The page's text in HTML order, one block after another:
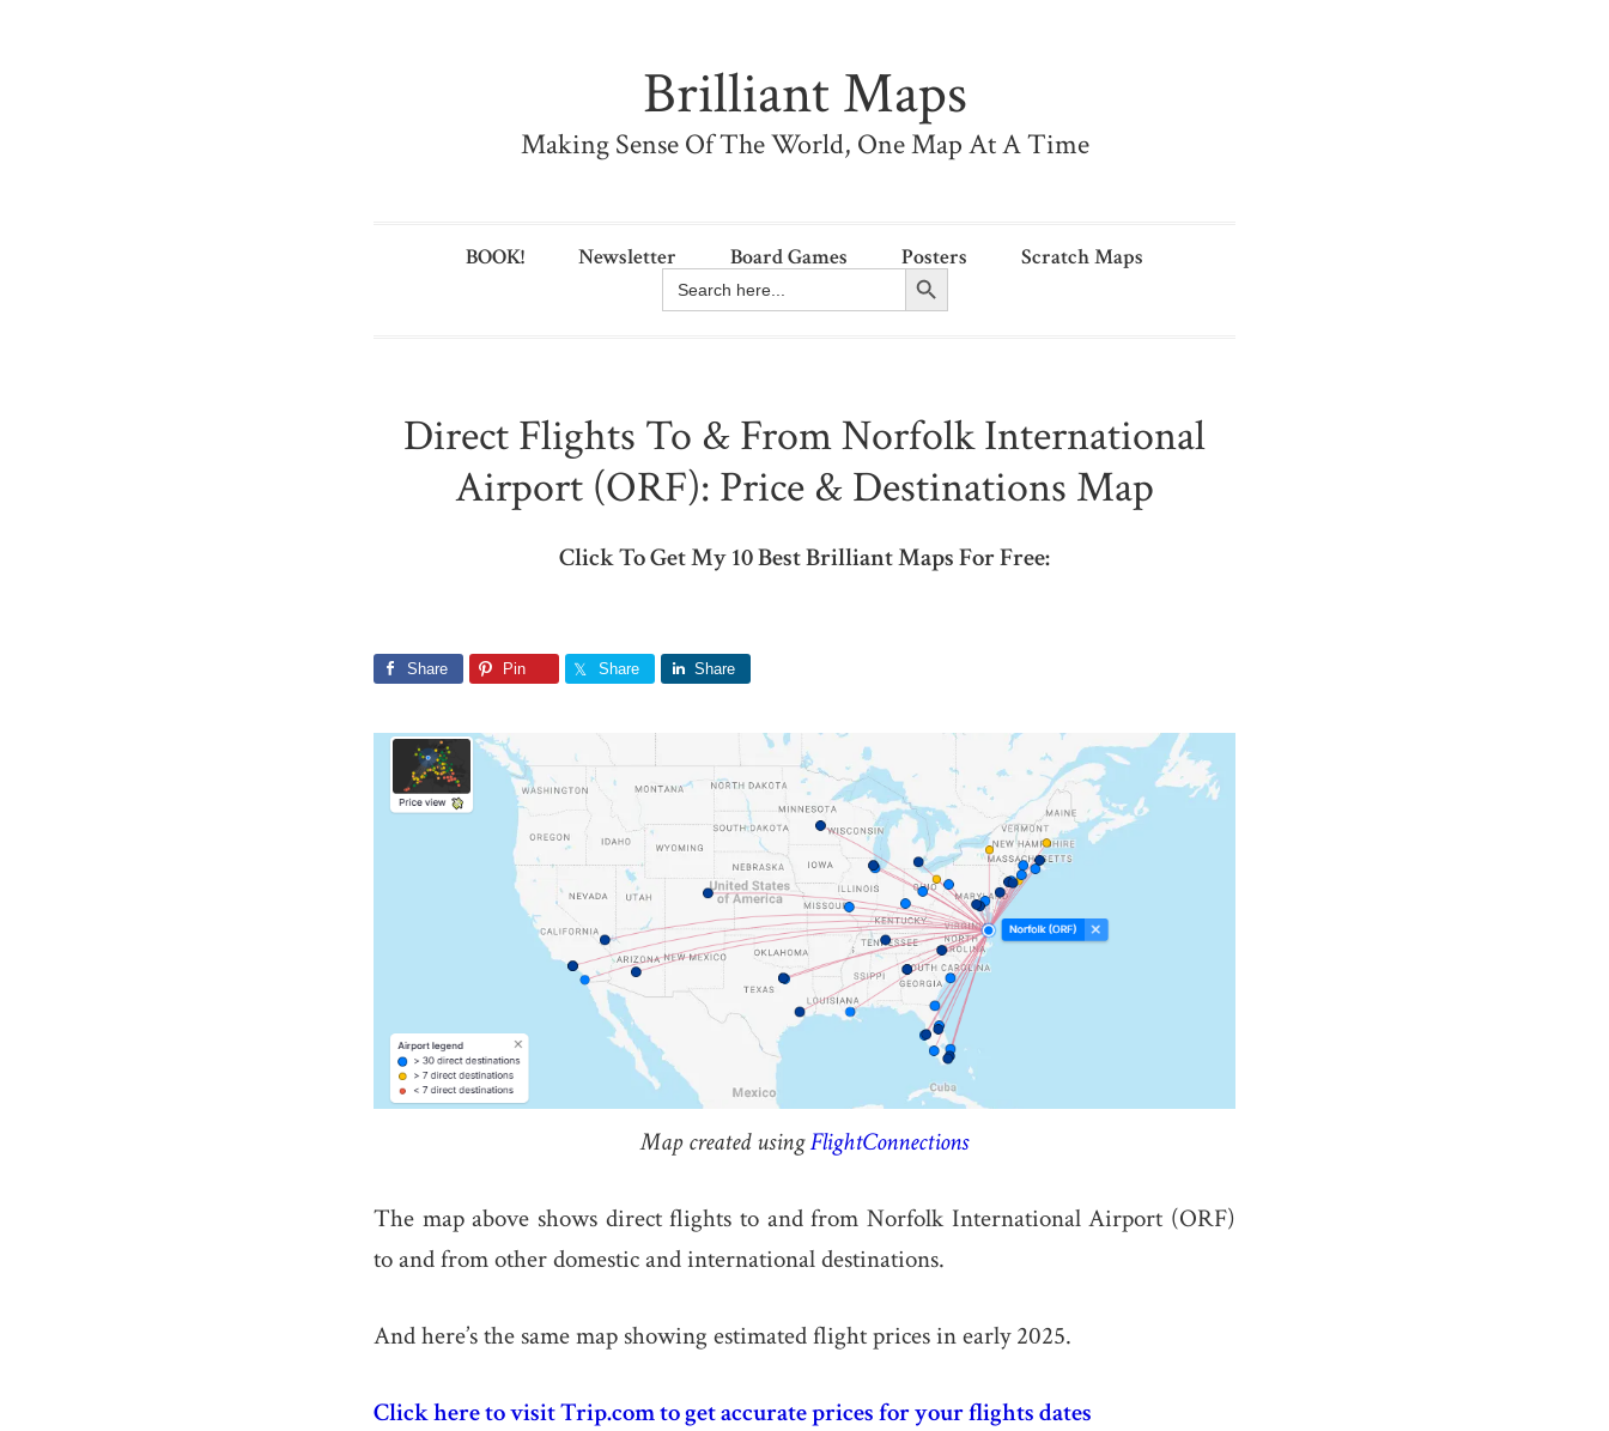
Brilliant Maps
Making Sense Of The World, One Map At A Time
BOOK! Newsletter Board Games Posters Scratch Maps
Search
for:
Search Button
Direct Flights To & From Norfolk International
Airport (ORF): Price & Destinations Map
Click To Get My 10 Best Brilliant Maps For Free:
Share Pin Share Share
Map created usingFlightConnections
The map above shows direct flights to and from Norfolk International Airport (ORF)
to and from other domestic and international destinations.
And here’s the same map showing estimated flight prices in early 2025.
Click here to visit Trip.com to get accurate prices for your flights dates